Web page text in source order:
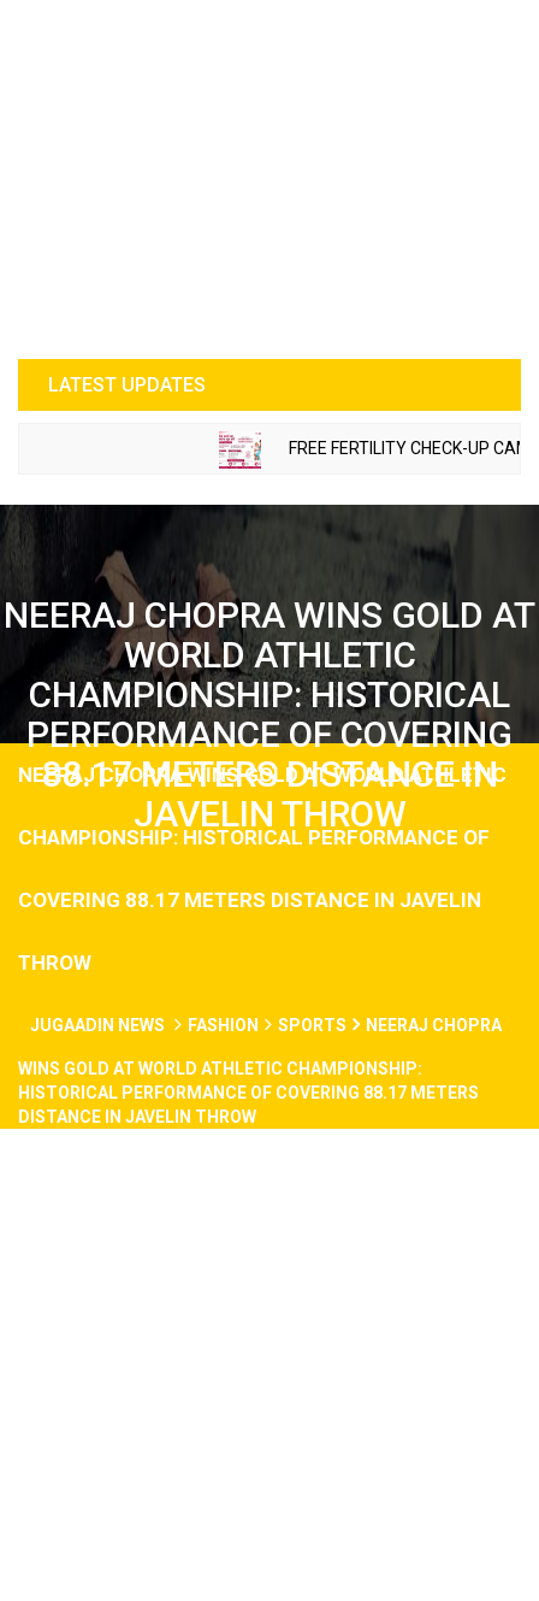
LATEST UPDATES
FREE FERTILITY CHECK-UP CAMP
NEERAJ CHOPRA WINS GOLD AT
WORLD ATHLETIC
CHAMPIONSHIP: HISTORICAL
PERFORMANCE OF COVERING
88.17 METERS DISTANCE IN
JAVELIN THROW
NEERAJ CHOPRA WINS GOLD AT WORLD ATHLETIC
CHAMPIONSHIP: HISTORICAL PERFORMANCE OF
COVERING 88.17 METERS DISTANCE IN JAVELIN
THROW
JUGAADIN NEWS FASHION SPORTS NEERAJ CHOPRA
WINS GOLD AT WORLD ATHLETIC CHAMPIONSHIP:
HISTORICAL PERFORMANCE OF COVERING 88.17 METERS
DISTANCE IN JAVELIN THROW